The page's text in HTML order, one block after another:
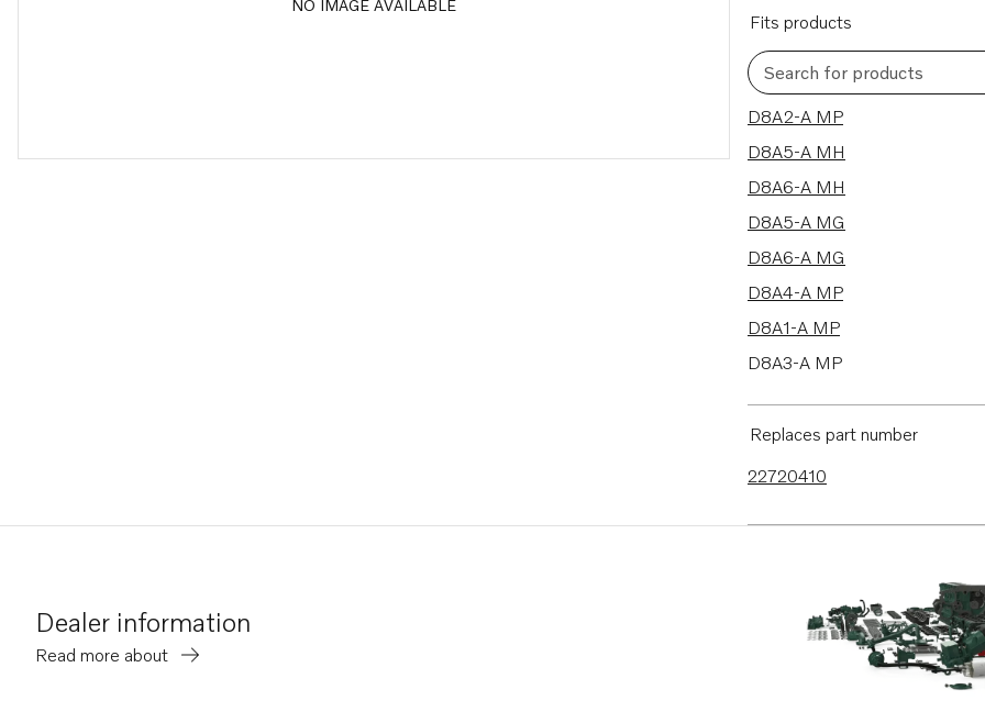
NO IMAGE AVAILABLE
Fits products
Search for products
8 results
D8A2-A MP
D8A5-A MH
D8A6-A MH
D8A5-A MG
D8A6-A MG
D8A4-A MP
D8A1-A MP
D8A3-A MP
Replaces part number
22720410
Dealer information
Read more about